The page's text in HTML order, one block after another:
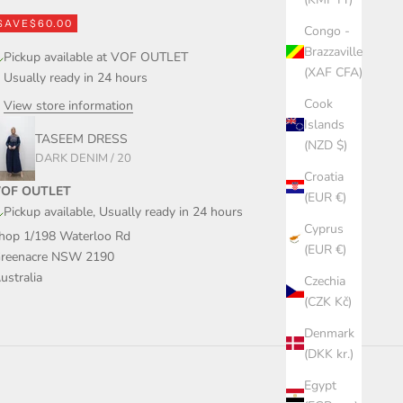
Congo -
Brazzaville
(XAF CFA)
Cook
Islands
(NZD $)
Croatia
(EUR €)
Cyprus
(EUR €)
Czechia
(CZK Kč)
Denmark
(DKK kr.)
Egypt
$60.00
Pickup available at VOF OUTLET
Usually ready in 24 hours
View store information
TASEEM DRESS
DARK DENIM / 20
OUTLET
Pickup available, Usually ready in 24 hours
1/198 Waterloo Rd
NSW 2190